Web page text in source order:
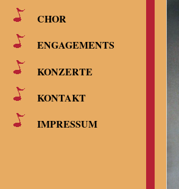
CHOR
ENGAGEMENTS
KONZERTE
KONTAKT
IMPRESSUM